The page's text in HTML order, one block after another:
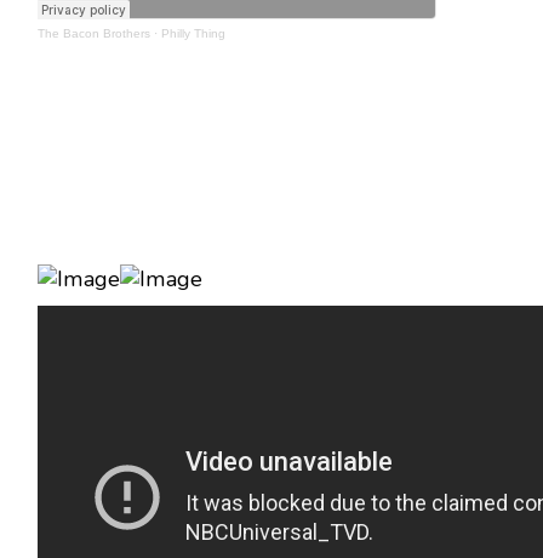
The Bacon Brothers · Philly Thing